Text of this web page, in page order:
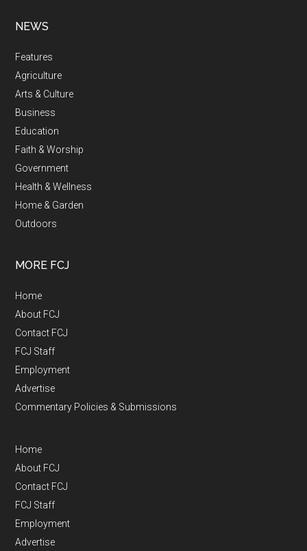
NEWS
Features
Agriculture
Arts & Culture
Business
Education
Faith & Worship
Government
Health & Wellness
Home & Garden
Outdoors
MORE FCJ
Home
About FCJ
Contact FCJ
FCJ Staff
Employment
Advertise
Commentary Policies & Submissions
Home
About FCJ
Contact FCJ
FCJ Staff
Employment
Advertise